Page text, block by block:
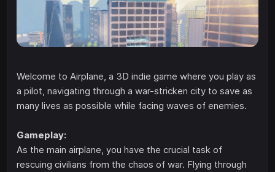
Welcome to Airplane, a 3D indie game where you play as
a pilot, navigating through a war-stricken city to save as
many lives as possible while facing waves of enemies.
Gameplay:
As the main airplane, you have the crucial task of
rescuing civilians from the chaos of war. Flying through